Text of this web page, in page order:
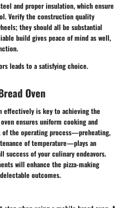
and proper insulation, which ensure
Verify the construction quality
they should all be substantial
build gives peace of mind as well,
leads to a satisfying choice.
Oven
effectively is key to achieving the
ensures uniform cooking and
of the operating process—preheating,
of temperature—plays an
of your culinary endeavors.
will enhance the pizza-making
outcomes.